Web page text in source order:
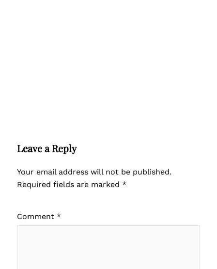
Leave a Reply
Your email address will not be published.
Required fields are marked *
Comment *